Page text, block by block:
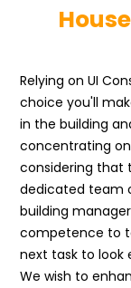
Relying on UI
choice you'll
in the building
concentrating
considering that
dedicated team
building
competence to
next task to look
We wish to